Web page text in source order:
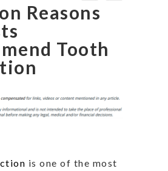
Reasons
Tooth
is one of the most